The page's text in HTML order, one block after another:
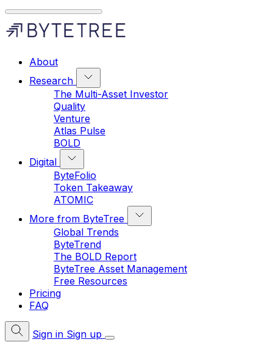
About
Research
The Multi-Asset Investor
Quality
Venture
Atlas Pulse
BOLD
Digital
ByteFolio
Token Takeaway
ATOMIC
More from ByteTree
Global Trends
ByteTrend
The BOLD Report
ByteTree Asset Management
Free Resources
Pricing
FAQ
Sign in Sign up